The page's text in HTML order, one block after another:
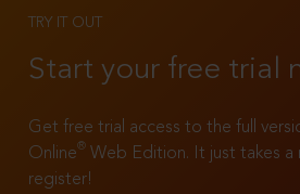
TRY IT OUT
Start your free trial
Get free trial access to the full
Online®
Web Edition. It just takes a
register!